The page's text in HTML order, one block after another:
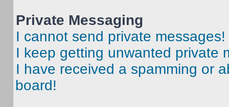
Private Messaging
I cannot send private messages!
I keep getting unwanted private
I have received a spamming or
board!